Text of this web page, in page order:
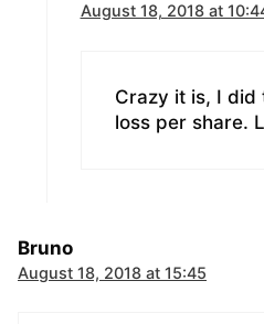
August 18, 2018 at
Crazy it is, I did
loss per share.
Bruno
August 18, 2018 at 15:45